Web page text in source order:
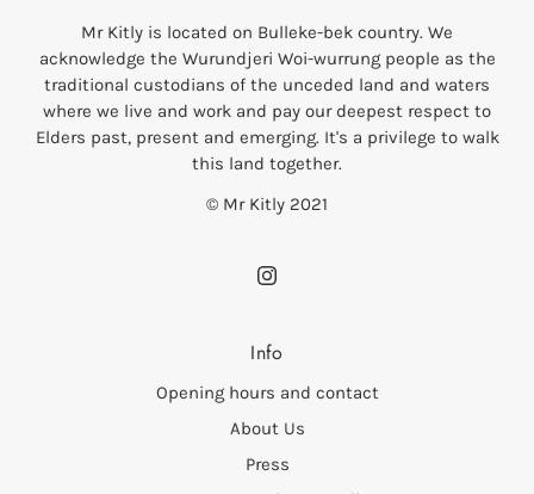
Mr Kitly is located on Bulleke-bek country. We
acknowledge the Wurundjeri Woi-wurrung people as the
traditional custodians of the unceded land and waters
where we live and work and pay our deepest respect to
Elders past, present and emerging. It's a privilege to walk
this land together.
© Mr Kitly 2021
Info
Opening hours and contact
About Us
Press